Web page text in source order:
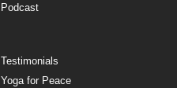
Podcast
Testimonials
Yoga for Peace